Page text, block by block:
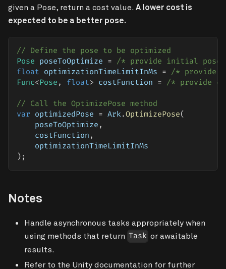
given a Pose, return a cost value. A lower cost is
expected to be a better pose.
// Define the pose to be optimized
Pose poseToOptimize = /* provide initial pose
float optimizationTimeLimitInMs = /* provide
Func<Pose , float> costFunction = /* provide
// Call the OptimizePose method
var optimizedPose = Ark.OptimizePose(
    poseToOptimize
,
    costFunction
,
    optimizationTimeLimitInMs
) ;
Notes
Handle asynchronous tasks appropriately when
using methods that return Task or awaitable
results.
Refer to the Unity documentation for further